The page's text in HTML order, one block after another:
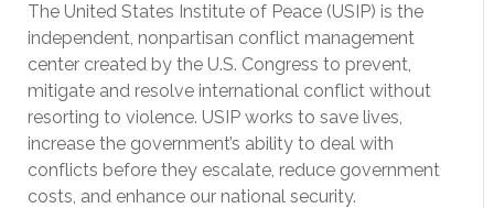
The United States Institute of Peace (USIP) is the
independent, nonpartisan conflict management
center created by the U.S. Congress to prevent,
mitigate and resolve international conflict without
resorting to violence. USIP works to save lives,
increase the government’s ability to deal with
conflicts before they escalate, reduce government
costs, and enhance our national security.